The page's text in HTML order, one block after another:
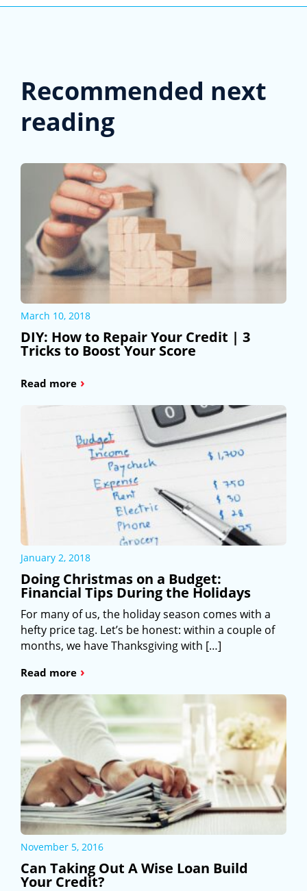
Recommended next
reading
March 10, 2018
DIY: How to Repair Your Credit | 3
Tricks to Boost Your Score
Read more ›
January 2, 2018
Doing Christmas on a Budget:
Financial Tips During the Holidays
For many of us, the holiday season comes with a
hefty price tag. Let’s be honest: within a couple of
months, we have Thanksgiving with […]
Read more ›
November 5, 2016
Can Taking Out A Wise Loan Build
Your Credit?